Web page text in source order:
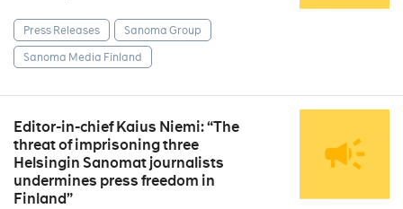
Press Releases
Sanoma Group
Sanoma Media Finland
Editor-in-chief Kaius Niemi: “The
threat of imprisoning three
Helsingin Sanomat journalists
undermines press freedom in
Finland”